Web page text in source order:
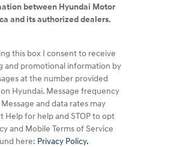
between Hyundai Motor
and its authorized dealers.
this box I consent to receive
and promotional information by
at the number provided
Hyundai. Message frequency
Message and data rates may
Help for help and STOP to opt
and Mobile Terms of Service
here: Privacy Policy.